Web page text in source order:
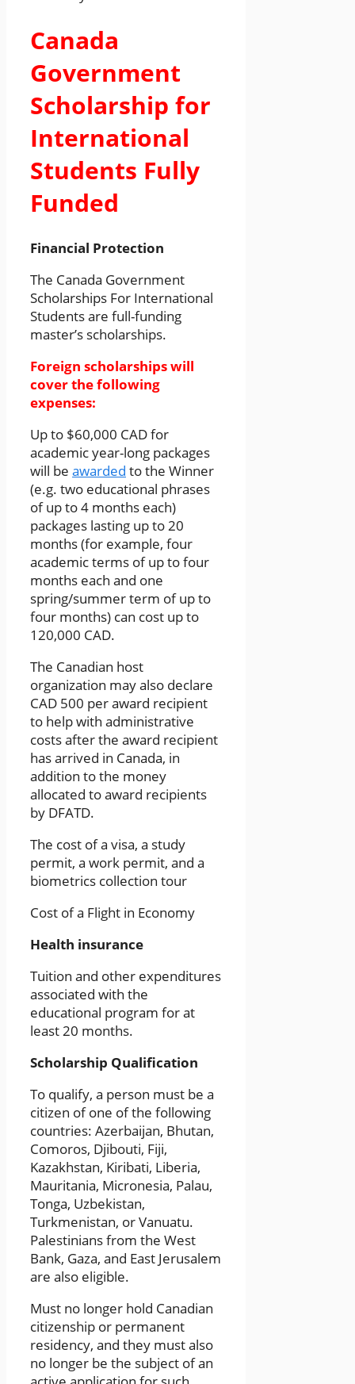
Canada
Government
Scholarship for
International
Students Fully
Funded
Financial Protection
The Canada Government
Scholarships For International
Students are full-funding
master’s scholarships.
Foreign scholarships will
cover the following
expenses:
Up to $60,000 CAD for
academic year-long packages
will be awarded to the Winner
(e.g. two educational phrases
of up to 4 months each)
packages lasting up to 20
months (for example, four
academic terms of up to four
months each and one
spring/summer term of up to
four months) can cost up to
120,000 CAD.
The Canadian host
organization may also declare
CAD 500 per award recipient
to help with administrative
costs after the award recipient
has arrived in Canada, in
addition to the money
allocated to award recipients
by DFATD.
The cost of a visa, a study
permit, a work permit, and a
biometrics collection tour
Cost of a Flight in Economy
Health insurance
Tuition and other expenditures
associated with the
educational program for at
least 20 months.
Scholarship Qualification
To qualify, a person must be a
citizen of one of the following
countries: Azerbaijan, Bhutan,
Comoros, Djibouti, Fiji,
Kazakhstan, Kiribati, Liberia,
Mauritania, Micronesia, Palau,
Tonga, Uzbekistan,
Turkmenistan, or Vanuatu.
Palestinians from the West
Bank, Gaza, and East Jerusalem
are also eligible.
Must no longer hold Canadian
citizenship or permanent
residency, and they must also
no longer be the subject of an